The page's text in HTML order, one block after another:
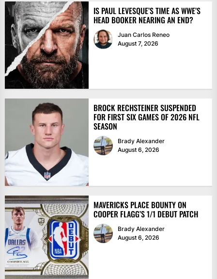
IS PAUL LEVESQUE’S TIME AS WWE’S
HEAD BOOKER NEARING AN END?
Juan Carlos Reneo
August 7, 2026
BROCK RECHSTEINER SUSPENDED
FOR FIRST SIX GAMES OF 2026 NFL
SEASON
Brady Alexander
August 6, 2026
MAVERICKS PLACE BOUNTY ON
COOPER FLAGG’S 1/1 DEBUT PATCH
Brady Alexander
August 6, 2026